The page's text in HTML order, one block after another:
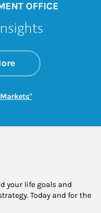
OFFICE
about On the
Link Opens in New
Link Opens in New
your life goals and
Today and for the